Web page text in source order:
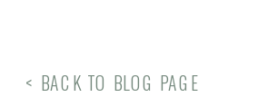
< BACK TO BLOG PAGE